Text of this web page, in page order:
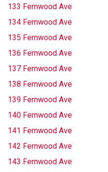
133 Fernwood Ave
134 Fernwood Ave
135 Fernwood Ave
136 Fernwood Ave
137 Fernwood Ave
138 Fernwood Ave
139 Fernwood Ave
140 Fernwood Ave
141 Fernwood Ave
142 Fernwood Ave
143 Fernwood Ave